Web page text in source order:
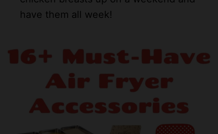
have them all week!